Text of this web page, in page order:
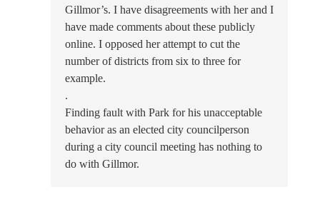
Gillmor’s. I have disagreements with her and I
have made comments about these publicly
online. I opposed her attempt to cut the
number of districts from six to three for
example.
.
Finding fault with Park for his unacceptable
behavior as an elected city councilperson
during a city council meeting has nothing to
do with Gillmor.